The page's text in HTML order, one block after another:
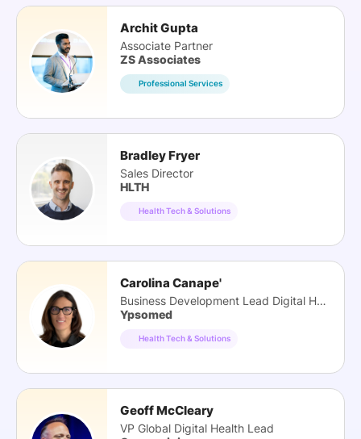
Archit Gupta
Associate Partner
ZS Associates
Professional Services
Bradley Fryer
Sales Director
HLTH
Health Tech & Solutions
Carolina Canape'
Business Development Lead Digital Health
Ypsomed
Health Tech & Solutions
Geoff McCleary
VP Global Digital Health Lead